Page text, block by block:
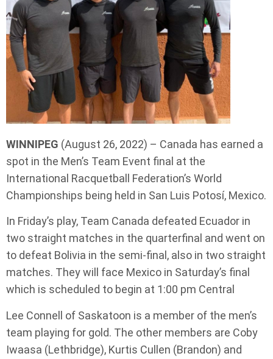
WINNIPEG (August 26, 2022) – Canada has earned a
spot in the Men’s Team Event final at the
International Racquetball Federation’s World
Championships being held in San Luis Potosí, Mexico.
In Friday’s play, Team Canada defeated Ecuador in
two straight matches in the quarterfinal and went on
to defeat Bolivia in the semi-final, also in two straight
matches. They will face Mexico in Saturday’s final
which is scheduled to begin at 1:00 pm Central
Lee Connell of Saskatoon is a member of the men’s
team playing for gold. The other members are Coby
Iwaasa (Lethbridge), Kurtis Cullen (Brandon) and